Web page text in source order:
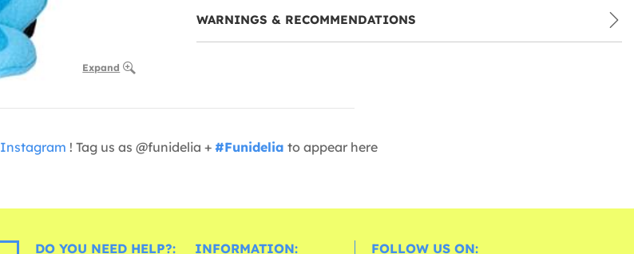
Expand
WARNINGS & RECOMMENDATIONS
Instagram ! Tag us as @funidelia + #Funidelia to appear here
DO YOU NEED HELP?: INFORMATION: FOLLOW US ON: